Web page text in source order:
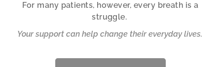
For many patients, however, every breath is a
struggle.
Your support can help change their everyday lives.